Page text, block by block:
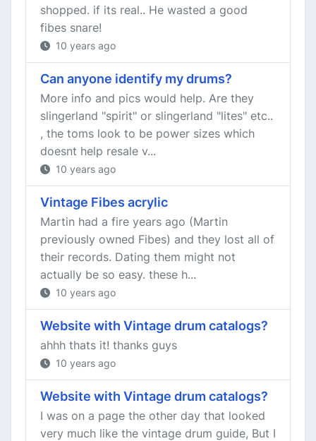
shopped. if its real.. He wasted a good
fibes snare!
10 years ago
Can anyone identify my drums?
More info and pics would help. Are they
slingerland "spirit" or slingerland "lites" etc..
, the toms look to be power sizes which
doesnt help resale v...
10 years ago
Vintage Fibes acrylic
Martin had a fire years ago (Martin
previously owned Fibes) and they lost all of
their records. Dating them might not
actually be so easy. these h...
10 years ago
Website with Vintage drum catalogs?
ahhh thats it! thanks guys
10 years ago
Website with Vintage drum catalogs?
I was on a page the other day that looked
very much like the vintage drum guide, But I